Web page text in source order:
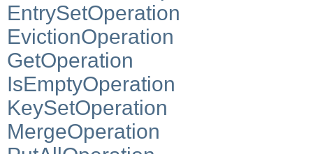
EntrySetOperation
EvictionOperation
GetOperation
IsEmptyOperation
KeySetOperation
MergeOperation